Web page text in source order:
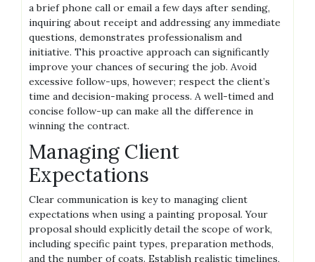
a brief phone call or email a few days after sending,
inquiring about receipt and addressing any immediate
questions, demonstrates professionalism and
initiative. This proactive approach can significantly
improve your chances of securing the job. Avoid
excessive follow-ups, however; respect the client’s
time and decision-making process. A well-timed and
concise follow-up can make all the difference in
winning the contract.
Managing Client
Expectations
Clear communication is key to managing client
expectations when using a painting proposal. Your
proposal should explicitly detail the scope of work,
including specific paint types, preparation methods,
and the number of coats. Establish realistic timelines,